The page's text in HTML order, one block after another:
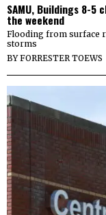
SAMU, Buildings 8-
the weekend
Flooding from surface
storms
BYFORRESTER TOEWS